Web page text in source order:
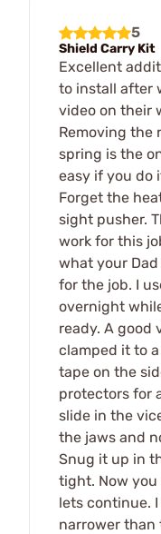
5
Shield Carry Kit
Excellent
to install after
video on their
Removing the
spring is the
easy if you do
Forget the
sight pusher.
work for this
what your
for the job. I
overnight
ready. A good
clamped it to
tape on the
protectors for
slide in the
the jaws and
Snug it up in
tight. Now
lets continue.
narrower than